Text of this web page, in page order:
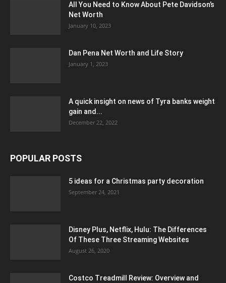
All You Need to Know About Pete Davidson’s
Net Worth
January 10, 2023
Dan Pena Net Worth and Life Story
January 1, 2023
A quick insight on news of Tyra banks weight
gain and...
December 22, 2022
POPULAR POSTS
5 ideas for a Christmas party decoration
September 24, 2021
Disney Plus, Netflix, Hulu: The Differences
Of These Three Streaming Websites
August 26, 2020
Costco Treadmill Review: Overview and